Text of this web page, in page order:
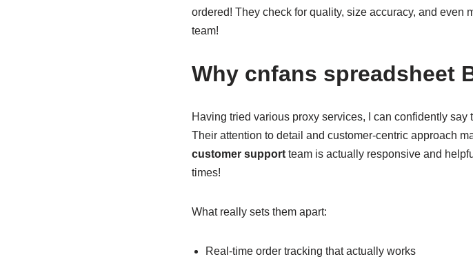
ordered! They check for quality, size accuracy, and even
team!
Why cnfans spreadsheet
Having tried various proxy services, I can confidently say
Their attention to detail and customer-centric approach
customer supportteam is actually responsive and
times!
What really sets them apart:
Real-time order tracking that actually works